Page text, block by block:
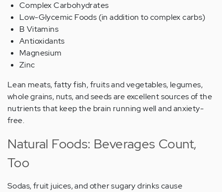
Complex Carbohydrates
Low-Glycemic Foods (in addition to complex carbs)
B Vitamins
Antioxidants
Magnesium
Zinc
Lean meats, fatty fish, fruits and vegetables, legumes,
whole grains, nuts, and seeds are excellent sources of the
nutrients that keep the brain running well and anxiety-
free.
Natural Foods: Beverages Count,
Too
Sodas, fruit juices, and other sugary drinks cause